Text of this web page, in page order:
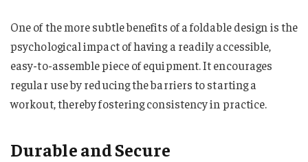
One of the more subtle benefits of a foldable design is the
psychological impact of having a readily accessible,
easy-to-assemble piece of equipment. It encourages
regular use by reducing the barriers to starting a
workout, thereby fostering consistency in practice.
Durable and Secure